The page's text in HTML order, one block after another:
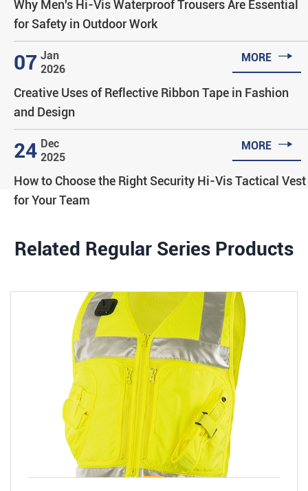
Why Men's Hi-Vis Waterproof Trousers Are Essential
for Safety in Outdoor Work
07 Jan
2026
MORE 
Creative Uses of Reflective Ribbon Tape in Fashion
and Design
24 Dec
2025
MORE 
How to Choose the Right Security Hi-Vis Tactical Vest
for Your Team
Related Regular Series Products